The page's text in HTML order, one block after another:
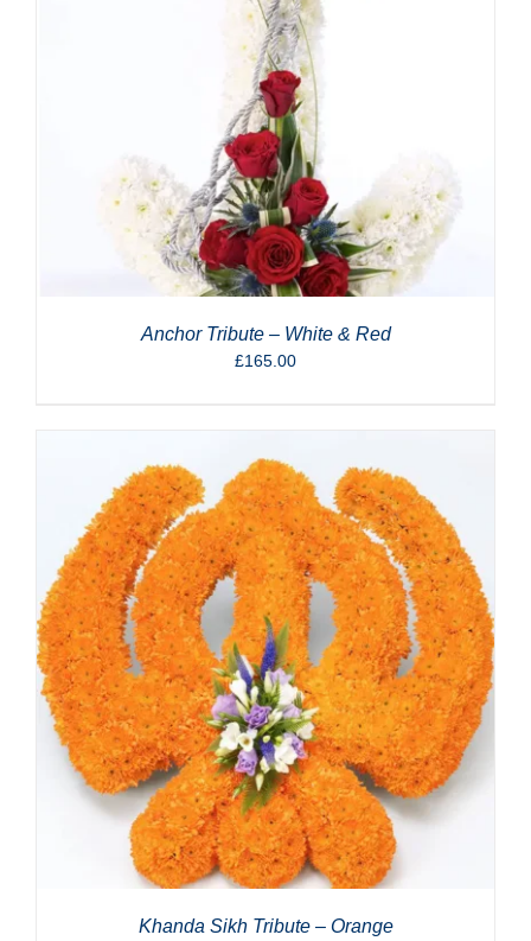
Anchor Tribute – White & Red
£165.00
Khanda Sikh Tribute – Orange